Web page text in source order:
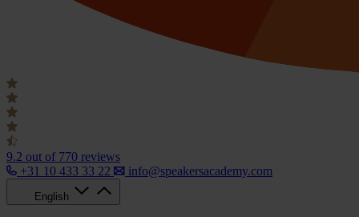
9.2 out of 770 reviews
+31 10 433 33 22
info@speakersacademy.com
English